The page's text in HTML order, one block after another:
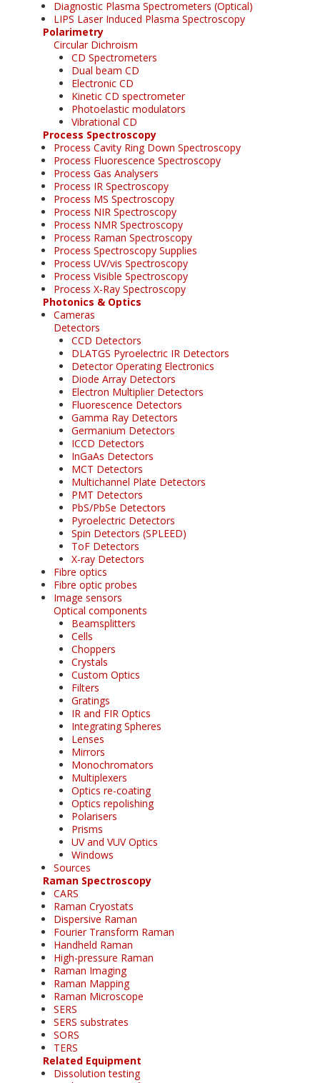
Diagnostic Plasma Spectrometers (Optical)
LIPS Laser Induced Plasma Spectroscopy
Polarimetry
Circular Dichroism
CD Spectrometers
Dual beam CD
Electronic CD
Kinetic CD spectrometer
Photoelastic modulators
Vibrational CD
Process Spectroscopy
Process Cavity Ring Down Spectroscopy
Process Fluorescence Spectroscopy
Process Gas Analysers
Process IR Spectroscopy
Process MS Spectroscopy
Process NIR Spectroscopy
Process NMR Spectroscopy
Process Raman Spectroscopy
Process Spectroscopy Supplies
Process UV/vis Spectroscopy
Process Visible Spectroscopy
Process X-Ray Spectroscopy
Photonics & Optics
Cameras
Detectors
CCD Detectors
DLATGS Pyroelectric IR Detectors
Detector Operating Electronics
Diode Array Detectors
Electron Multiplier Detectors
Fluorescence Detectors
Gamma Ray Detectors
Germanium Detectors
ICCD Detectors
InGaAs Detectors
MCT Detectors
Multichannel Plate Detectors
PMT Detectors
PbS/PbSe Detectors
Pyroelectric Detectors
Spin Detectors (SPLEED)
ToF Detectors
X-ray Detectors
Fibre optics
Fibre optic probes
Image sensors
Optical components
Beamsplitters
Cells
Choppers
Crystals
Custom Optics
Filters
Gratings
IR and FIR Optics
Integrating Spheres
Lenses
Mirrors
Monochromators
Multiplexers
Optics re-coating
Optics repolishing
Polarisers
Prisms
UV and VUV Optics
Windows
Sources
Raman Spectroscopy
CARS
Raman Cryostats
Dispersive Raman
Fourier Transform Raman
Handheld Raman
High-pressure Raman
Raman Imaging
Raman Mapping
Raman Microscope
SERS
SERS substrates
SORS
TERS
Related Equipment
Dissolution testing